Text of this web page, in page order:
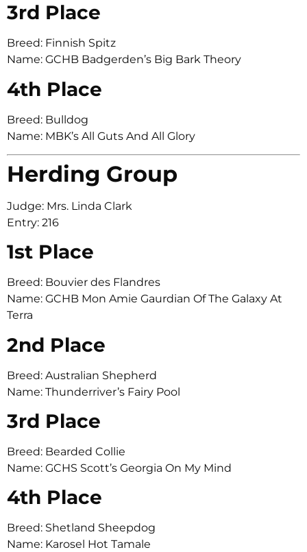
3rd Place
Breed: Finnish Spitz
Name: GCHB Badgerden’s Big Bark Theory
4th Place
Breed: Bulldog
Name: MBK’s All Guts And All Glory
Herding Group
Judge: Mrs. Linda Clark
Entry: 216
1st Place
Breed: Bouvier des Flandres
Name: GCHB Mon Amie Gaurdian Of The Galaxy At
Terra
2nd Place
Breed: Australian Shepherd
Name: Thunderriver’s Fairy Pool
3rd Place
Breed: Bearded Collie
Name: GCHS Scott’s Georgia On My Mind
4th Place
Breed: Shetland Sheepdog
Name: Karosel Hot Tamale